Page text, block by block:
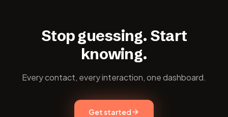
Stop guessing. Start
knowing.
Every contact, every interaction, one dashboard.
Get started